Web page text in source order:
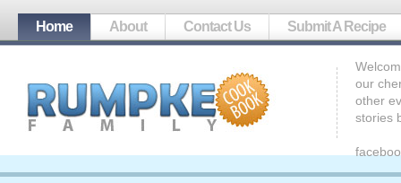
Home About Contact Us Submit A Recipe
our
other
stories